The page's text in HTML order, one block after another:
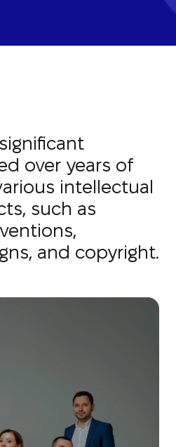
over years of
intellectual
such as
and copyright.